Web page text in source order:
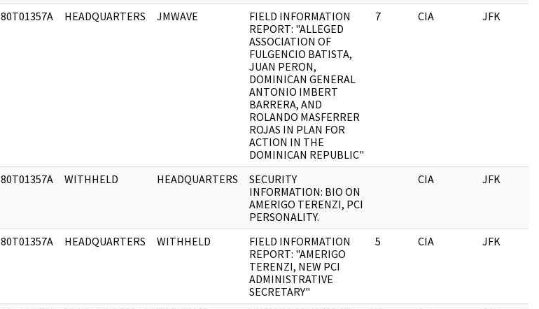
80T01357A HEADQUARTERS JMWAVE
FIELD INFORMATION
REPORT: "ALLEGED
ASSOCIATION OF
FULGENCIO BATISTA,
JUAN PERON,
DOMINICAN GENERAL
ANTONIO IMBERT
BARRERA, AND
ROLANDO MASFERRER
ROJAS IN PLAN FOR
ACTION IN THE
DOMINICAN REPUBLIC"
7 CIA JFK
80T01357A WITHHELD HEADQUARTERS
SECURITY
INFORMATION: BIO ON
AMERIGO TERENZI, PCI
PERSONALITY.
CIA JFK
80T01357A HEADQUARTERS WITHHELD
FIELD INFORMATION
REPORT: "AMERIGO
TERENZI, NEW PCI
ADMINISTRATIVE
SECRETARY"
5 CIA JFK